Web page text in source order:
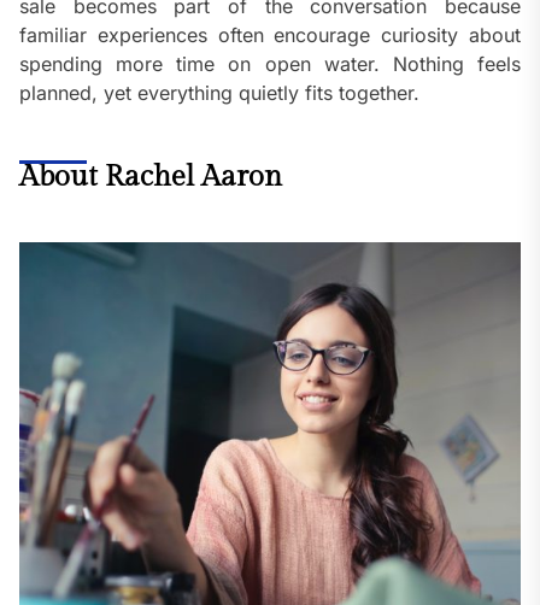
sale becomes part of the conversation because
familiar experiences often encourage curiosity about
spending more time on open water. Nothing feels
planned, yet everything quietly fits together.
About Rachel Aaron